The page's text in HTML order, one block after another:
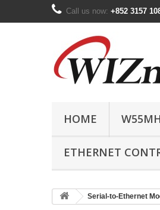
Call us now: +852 3157
HOME
ETHERNET
Serial-to-Ethernet